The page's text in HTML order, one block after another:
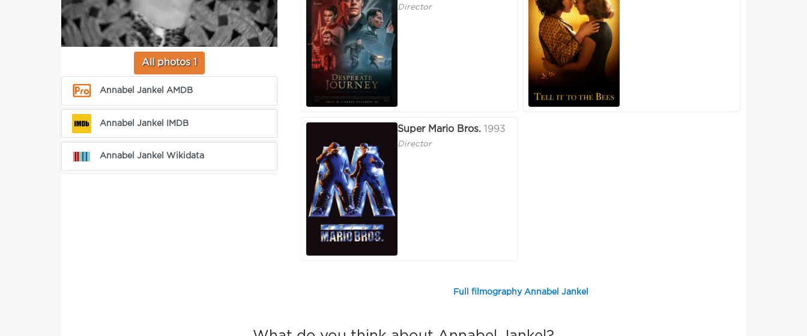
All photos 1
Annabel Jankel AMDB
Annabel Jankel IMDB
Annabel Jankel Wikidata
Director
Super Mario Bros. 1993
Director
Full filmography Annabel Jankel